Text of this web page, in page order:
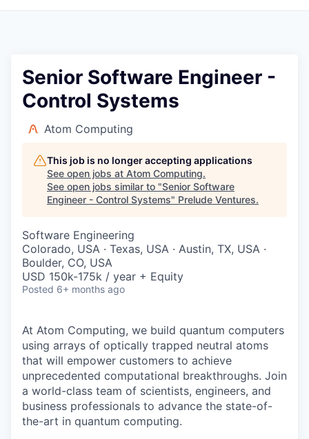
Senior Software Engineer -
Control Systems
Atom Computing
This job is no longer accepting applications
See open jobs at Atom Computing.
See open jobs similar to "Senior Software
Engineer - Control Systems" Prelude Ventures.
Software Engineering
Colorado, USA · Texas, USA · Austin, TX, USA ·
Boulder, CO, USA
USD 150k-175k / year + Equity
Posted 6+ months ago
At Atom Computing, we build quantum computers
using arrays of optically trapped neutral atoms
that will empower customers to achieve
unprecedented computational breakthroughs. Join
a world-class team of scientists, engineers, and
business professionals to advance the state-of-
the-art in quantum computing.